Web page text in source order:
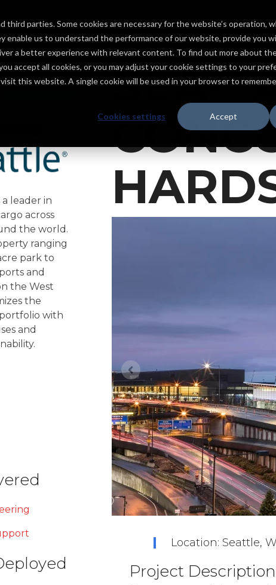
third parties. Some cookies are necessary for the website’s operation,
enable us to understand the performance of our website, provide you
a better experience with relevant content. To find out more about
accept all cookies, or you may adjust your cookie settings to your
this website. A single cookie will be used in your browser to
Cookies settings Accept
About Us Services Products Capabilities
leader in
across
the world.
ranging
park to
and
the West
the
with
and
SEA-
Location: Seattle,
Project Description